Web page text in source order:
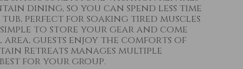
dining, so you can spend less time
perfect for soaking tired muscles
to store your gear and come
guests enjoy the comforts of
Retreats manages multiple
for your group.